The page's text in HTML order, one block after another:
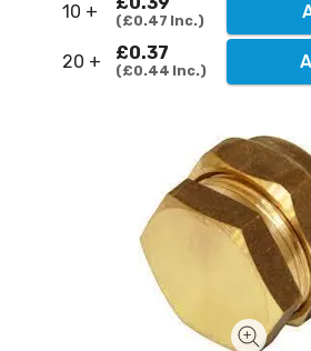
10 + £0.47 Inc.
20 + £0.37
£0.44 Inc.